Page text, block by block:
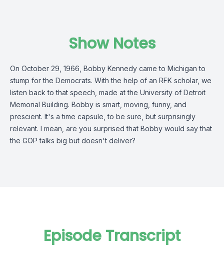
Show Notes
On October 29, 1966, Bobby Kennedy came to Michigan to
stump for the Democrats. With the help of an RFK scholar, we
listen back to that speech, made at the University of Detroit
Memorial Building. Bobby is smart, moving, funny, and
prescient. It's a time capsule, to be sure, but surprisingly
relevant. I mean, are you surprised that Bobby would say that
the GOP talks big but doesn't deliver?
Episode Transcript